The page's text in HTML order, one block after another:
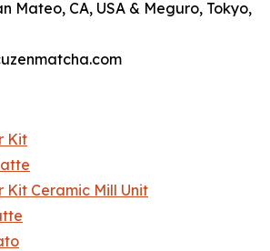
Mateo, CA, USA & Meguro, Tokyo,
Kit
Kit Ceramic Mill Unit